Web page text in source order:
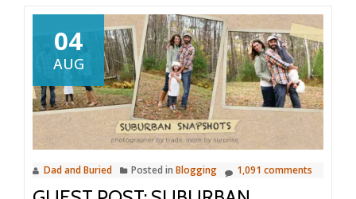
04
AUG
Dad and Buried Posted in Blogging 1,091 comments